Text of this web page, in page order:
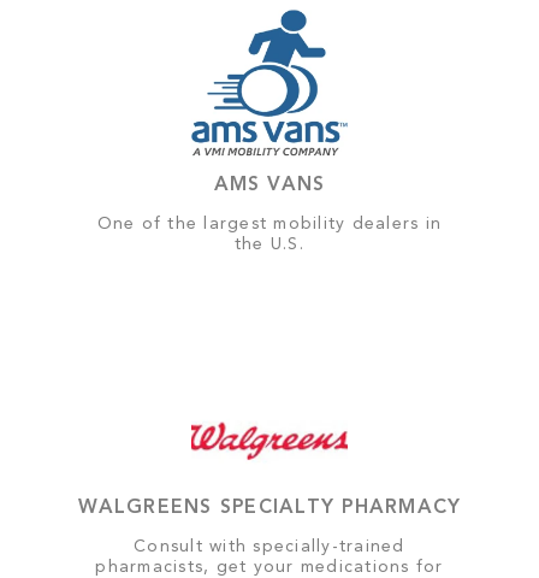
AMS VANS
One of the largest mobility dealers in
the U.S.
WALGREENS SPECIALTY PHARMACY
Consult with specially-trained
pharmacists, get your medications for